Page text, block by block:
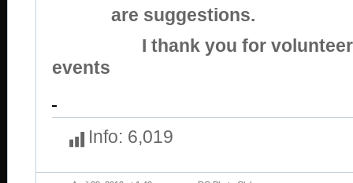
are suggestions.
I thank you for
events
Info: 6,019